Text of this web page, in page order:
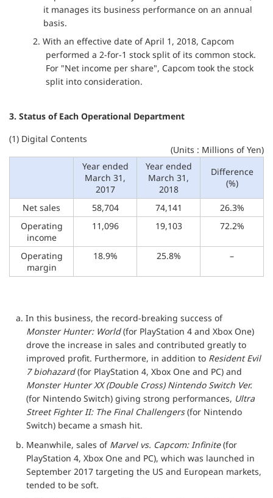
it manages its business performance on an annual
basis.
2. With an effective date of April 1, 2018, Capcom
performed a 2-for-1 stock split of its common stock.
For "Net income per share", Capcom took the stock
split into consideration.
3. Status of Each Operational Department
(1) Digital Contents
(Units : Millions of Yen)
Year ended
March 31,
2017
Year ended
March 31,
2018
Difference
(%)
Net sales 58,704 74,141
26.3%
Operating
income
11,096 19,103 72.2%
Operating
margin
18.9% 25.8% –
a. In this business, the record-breaking success of
Monster Hunter: World(for PlayStation 4 and Xbox One)
drove the increase in sales and contributed greatly to
improved profit. Furthermore, in addition to Resident Evil
7 biohazard(for PlayStation 4, Xbox One and PC) and
Monster Hunter XX (Double Cross) Nintendo Switch Ver.
(for Nintendo Switch) giving strong performances, Ultra
Street Fighter II: The Final Challengers(for Nintendo
Switch) became a smash hit.
b. Meanwhile, sales of Marvel vs. Capcom: Infinite(for
PlayStation 4, Xbox One and PC), which was launched in
September 2017 targeting the US and European markets,
tended to be soft.